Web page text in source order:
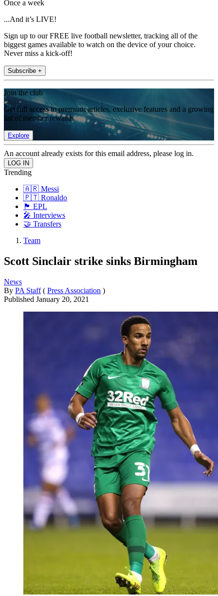
Once a week
...And it’s LIVE!
Sign up to our FREE live football newsletter, tracking all of the
biggest games available to watch on the device of your choice.
Never miss a kick-off!
Subscribe +
Join the club
Get full access to premium articles, exclusive features and a growing
list of member rewards.
Explore
An account already exists for this email address, please log in.
Trending
🇦🇷 Messi
🇵🇹 Ronaldo
🏴󠁧󠁢󠁥󠁮󠁧󠁿 EPL
🎤 Interviews
🤝 Transfers
Team
Scott Sinclair strike sinks Birmingham
News
By PA Staff ( Press Association )
Published January 20, 2021